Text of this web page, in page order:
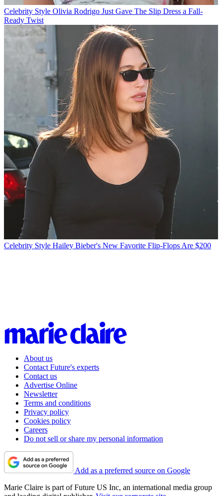
Celebrity Style Olivia Rodrigo Just Gave The Slip Dress a Fall-
Ready Twist
Celebrity Style Hailey Bieber's New Favorite Flip-Flops Are $200
About us
Contact Future's experts
Contact us
Advertise Online
Newsletter
Terms and conditions
Privacy policy
Cookies policy
Careers
Do not sell or share my personal information
Add as a preferred source on Google
Marie Claire is part of Future US Inc, an international media group